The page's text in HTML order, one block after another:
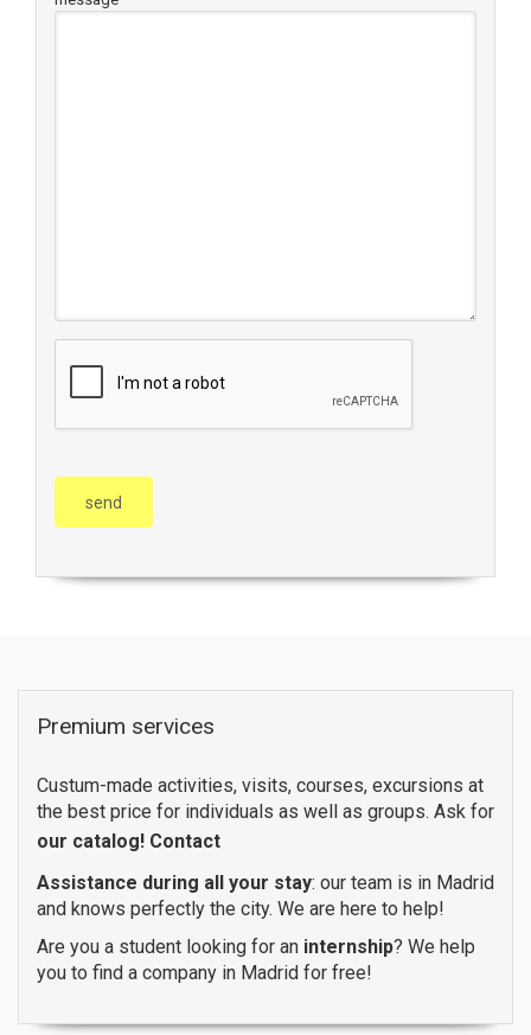
Premium services
Custum-made activities, visits, courses, excursions at
the best price for individuals as well as groups. Ask for
our catalog! Contact
Assistance during all your stay: our team is in Madrid
and knows perfectly the city. We are here to help!
Are you a student looking for an internship? We help
you to find a company in Madrid for free!